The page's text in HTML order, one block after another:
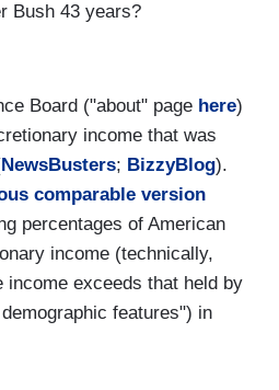
Bush 43 years?
Board ("about" page here)
income that was
NewsBusters; BizzyBlog).
comparable version
percentages of American
income (technically,
income exceeds that held by
features") in